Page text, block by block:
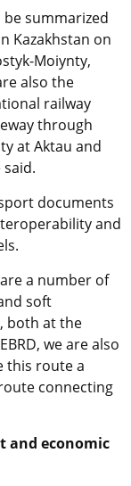
be summarized
Kazakhstan on
Moiynty,
also the
railway
through
at Aktau and
documents
and
a number of
soft
both at the
we are also
this route a
connecting
and economic